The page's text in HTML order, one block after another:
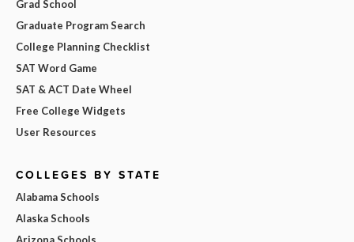
Grad School
Graduate Program Search
College Planning Checklist
SAT Word Game
SAT & ACT Date Wheel
Free College Widgets
User Resources
COLLEGES BY STATE
Alabama Schools
Alaska Schools
Arizona Schools